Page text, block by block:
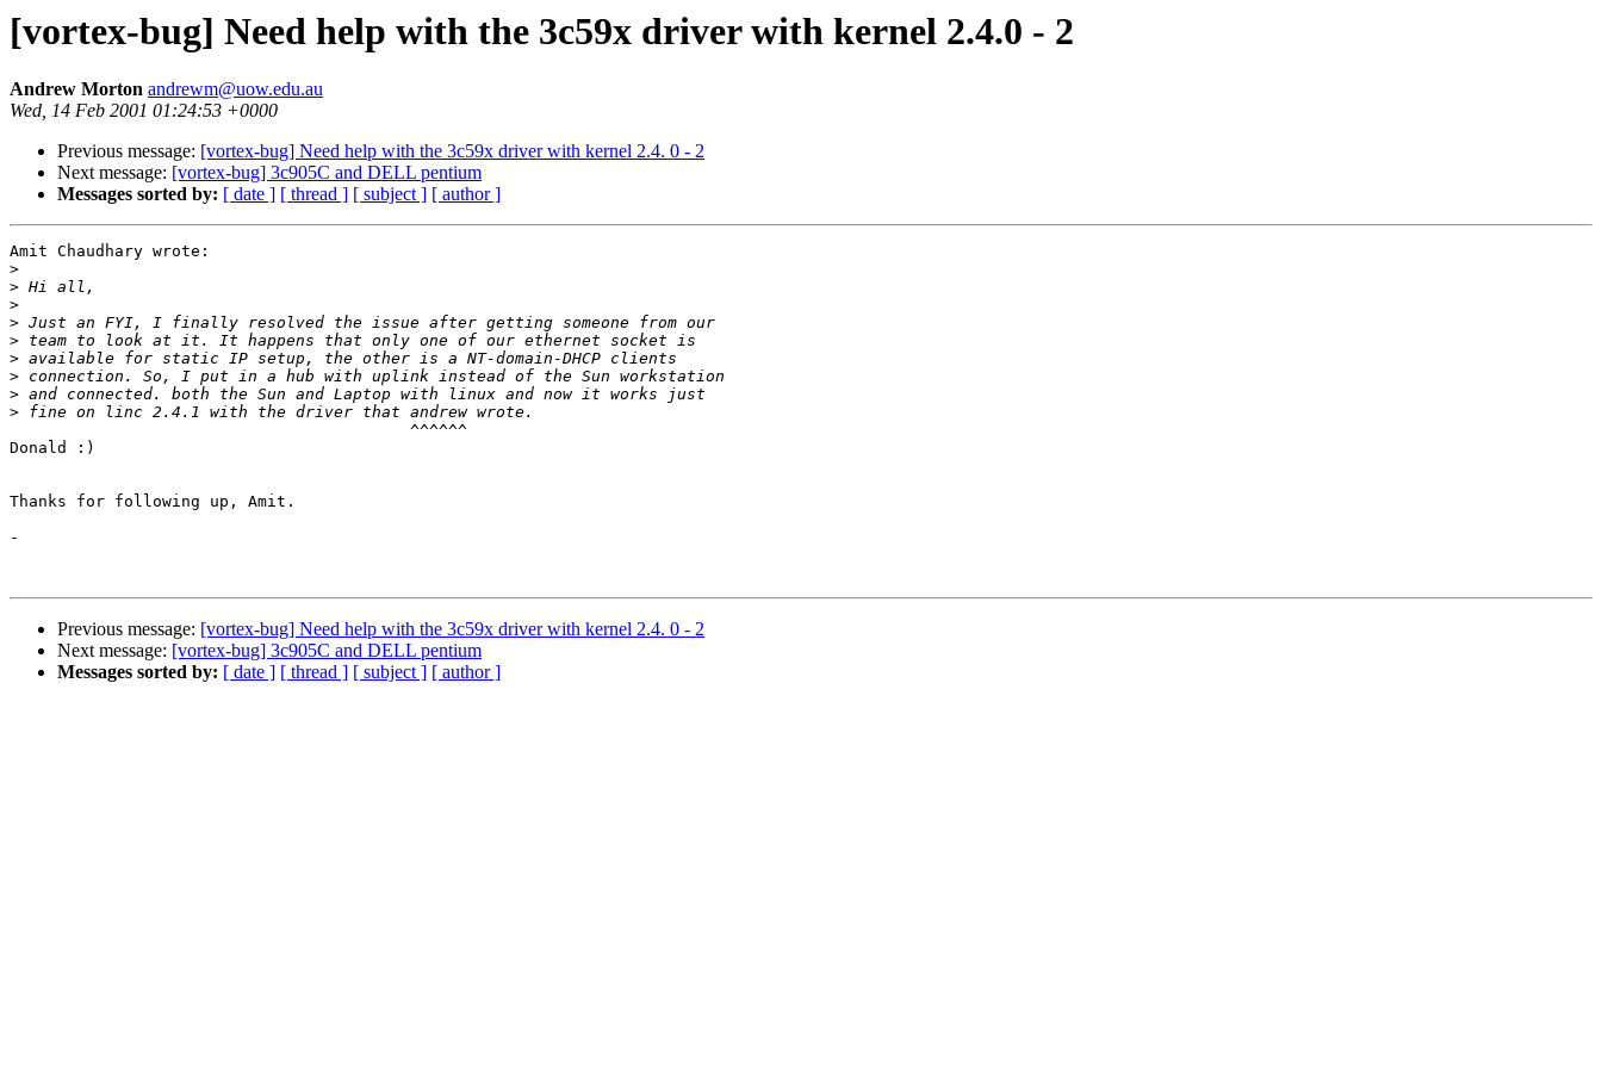
[vortex-bug] Need help with the 3c59x driver with kernel 2.4.0 - 2
Andrew Morton andrewm@uow.edu.au
Wed, 14 Feb 2001 01:24:53 +0000
Previous message: [vortex-bug] Need help with the 3c59x driver with kernel 2.4. 0 - 2
Next message: [vortex-bug] 3c905C and DELL pentium
Messages sorted by: [ date ] [ thread ] [ subject ] [ author ]
Amit Chaudhary wrote:
>
>
>
>
>
>
>
>
>
                                          ^^^^^^
Donald :)
Thanks for following up, Amit.
-
Previous message: [vortex-bug] Need help with the 3c59x driver with kernel 2.4. 0 - 2
Next message: [vortex-bug] 3c905C and DELL pentium
Messages sorted by: [ date ] [ thread ] [ subject ] [ author ]